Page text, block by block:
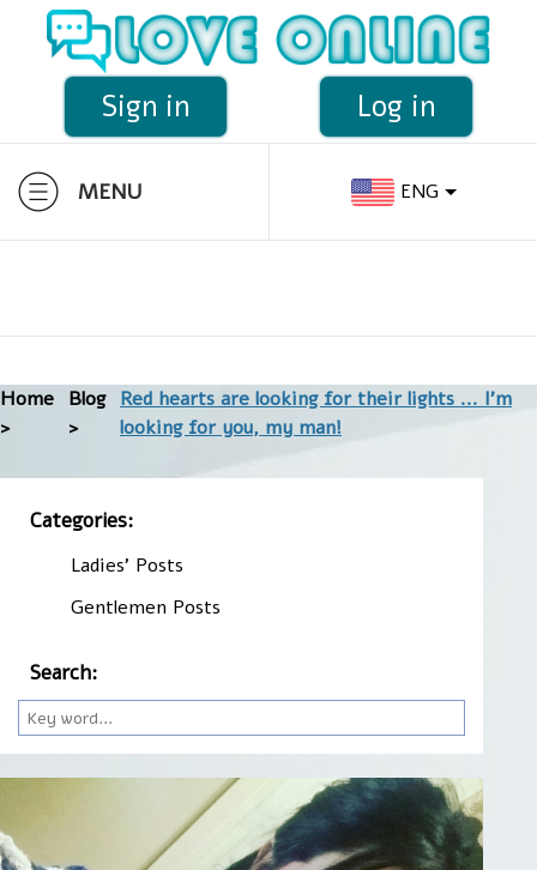
Sign in Log in
MENU ENG
Home
>
Blog
>
Red hearts are looking for their lights ... I'm
looking for you, my man!
Categories:
Ladies' Posts
Gentlemen Posts
Search: